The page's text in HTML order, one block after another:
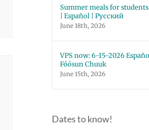
Summer meals for
| Español | Русский
June 18th, 2026
VPS now: 6-15-2026
Fóósun Chuuk
June 15th, 2026
Dates to know!